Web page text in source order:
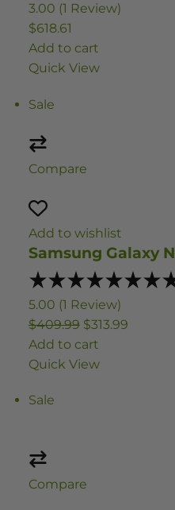
3.00 (1 Review)
$618.61
Add to cart
Quick View
Sale
Compare
Add to wishlist
Samsung Galaxy
5.00 (1 Review)
$409.99 $313.99
Add to cart
Quick View
Sale
Compare